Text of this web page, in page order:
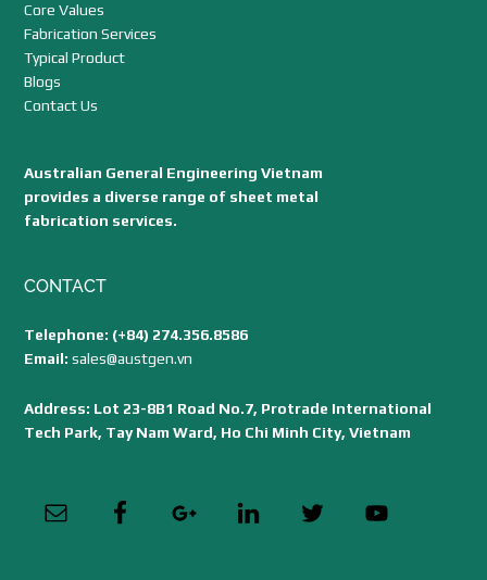
Core Values
Fabrication Services
Typical Product
Blogs
Contact Us
Australian General Engineering Vietnam
provides a diverse range of sheet metal
fabrication services.
CONTACT
Telephone: (+84) 274.356.8586
Email:sales@austgen.vn
Address: Lot 23-8B1 Road No.7, Protrade International
Tech Park, Tay Nam Ward, Ho Chi Minh City, Vietnam